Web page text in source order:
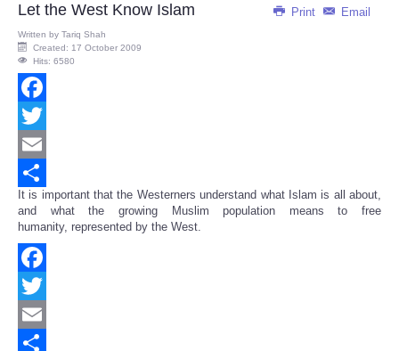
Print Email
Let the West Know Islam
Written by Tariq Shah
Created: 17 October 2009
Hits: 6580
Facebook
Twitter
Email
Share
It is important that the Westerners understand what Islam is all about,
and what the growing Muslim population means to free
humanity, represented by the West.
Facebook
Twitter
Email